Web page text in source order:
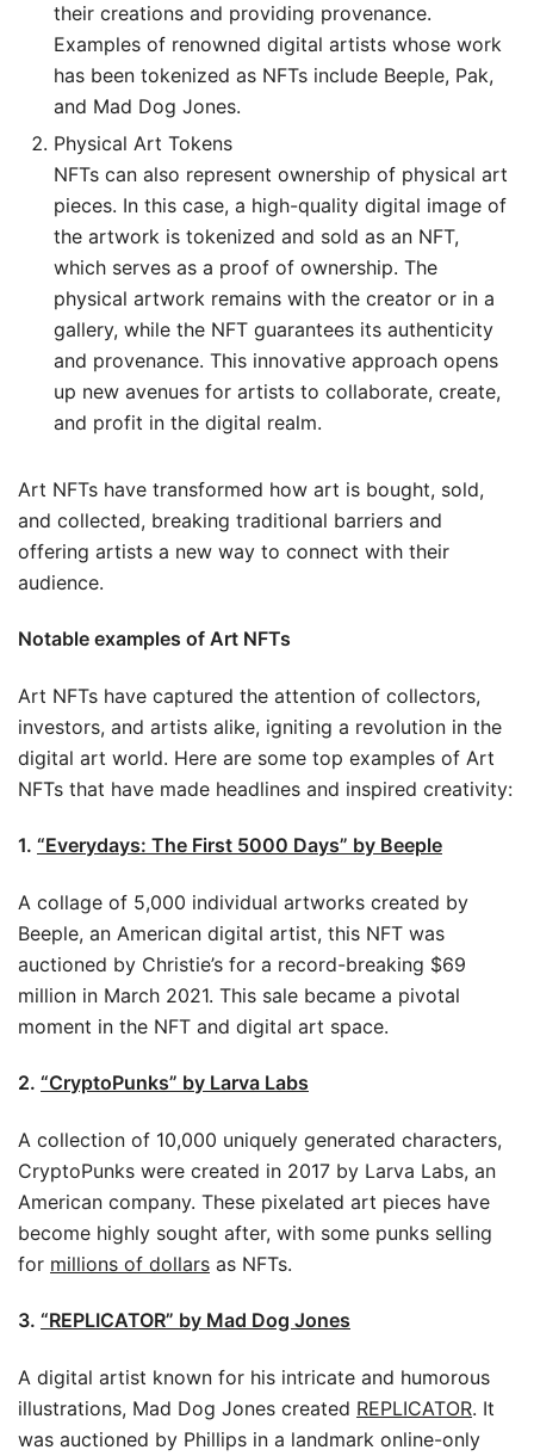
their creations and providing provenance.
Examples of renowned digital artists whose work
has been tokenized as NFTs include Beeple, Pak,
and Mad Dog Jones.
Physical Art Tokens
NFTs can also represent ownership of physical art
pieces. In this case, a high-quality digital image of
the artwork is tokenized and sold as an NFT,
which serves as a proof of ownership. The
physical artwork remains with the creator or in a
gallery, while the NFT guarantees its authenticity
and provenance. This innovative approach opens
up new avenues for artists to collaborate, create,
and profit in the digital realm.
Art NFTs have transformed how art is bought, sold,
and collected, breaking traditional barriers and
offering artists a new way to connect with their
audience.
Notable examples of Art NFTs
Art NFTs have captured the attention of collectors,
investors, and artists alike, igniting a revolution in the
digital art world. Here are some top examples of Art
NFTs that have made headlines and inspired creativity:
1. “Everydays: The First 5000 Days” by Beeple
A collage of 5,000 individual artworks created by
Beeple, an American digital artist, this NFT was
auctioned by Christie’s for a record-breaking $69
million in March 2021. This sale became a pivotal
moment in the NFT and digital art space.
2. “CryptoPunks” by Larva Labs
A collection of 10,000 uniquely generated characters,
CryptoPunks were created in 2017 by Larva Labs, an
American company. These pixelated art pieces have
become highly sought after, with some punks selling
for millions of dollars as NFTs.
3. “REPLICATOR” by Mad Dog Jones
A digital artist known for his intricate and humorous
illustrations, Mad Dog Jones created REPLICATOR. It
was auctioned by Phillips in a landmark online-only